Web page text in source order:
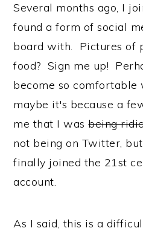
Several months ago, I
found a form of social
board with. Pictures of
food? Sign me up!
become so comfortable
maybe it's because a
me that I wasbeing
not being on Twitter,
finally joined the 21st
account.
As I said, this is a